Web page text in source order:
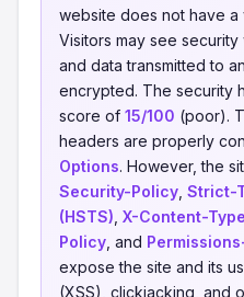
website does not have a
Visitors may see security
and data transmitted to
encrypted. The security
score of 15/100 (poor).
headers are properly
Options. However, the
Security-Policy Strict-
(HSTS) X-Content-
Policy , and
expose the site and its
(XSS), clickjacking, and